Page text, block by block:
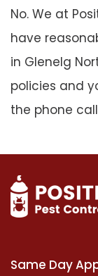
No. We at
have
in Glenelg
policies and
the phone
Same Day